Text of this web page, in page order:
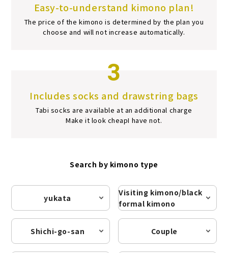
Easy-to-understand kimono plan!
The price of the kimono is determined by the plan you
choose and will not increase automatically.
3
Includes socks and drawstring bags
Tabi socks are available at an additional charge
Make it look cheapI have not.
Search by kimono type
yukata
Visiting kimono/black
formal kimono
Shichi-go-san Couple